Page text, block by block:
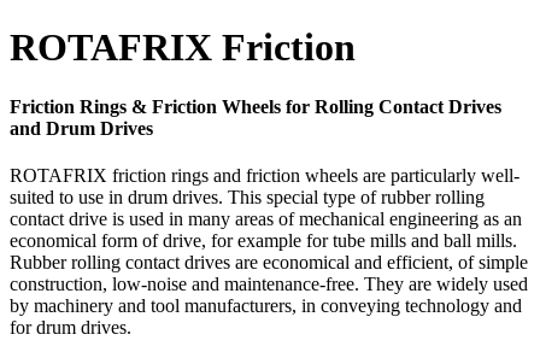
ROTAFRIX Friction
Friction Rings & Friction Wheels for Rolling Contact Drives
and Drum Drives
ROTAFRIX friction rings and friction wheels are particularly well-
suited to use in drum drives. This special type of rubber rolling
contact drive is used in many areas of mechanical engineering as an
economical form of drive, for example for tube mills and ball mills.
Rubber rolling contact drives are economical and efficient, of simple
construction, low-noise and maintenance-free. They are widely used
by machinery and tool manufacturers, in conveying technology and
for drum drives.